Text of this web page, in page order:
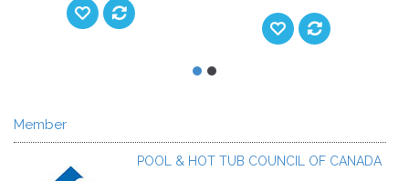
Member
POOL & HOT TUB COUNCIL OF CANADA